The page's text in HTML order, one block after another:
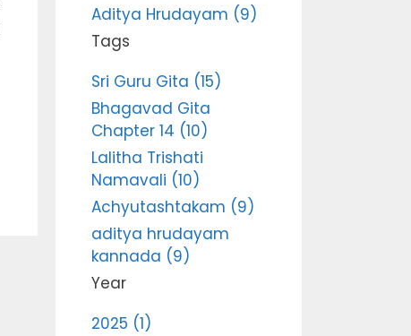
Aditya Hrudayam (9)
Tags
Sri Guru Gita (15)
Bhagavad Gita
Chapter 14 (10)
Lalitha Trishati
Namavali (10)
Achyutashtakam (9)
aditya hrudayam
kannada (9)
Year
2025 (1)